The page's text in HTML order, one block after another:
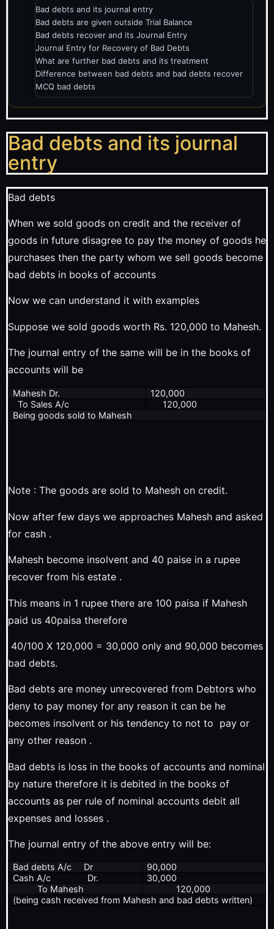
Bad debts and its journal entry
Bad debts are given outside Trial Balance
Bad debts recover and its Journal Entry
Journal Entry for Recovery of Bad Debts
What are further bad debts and its treatment
Difference between bad debts and bad debts recover
MCQ bad debts
Bad debts and its journal
entry
Bad debts
When we sold goods on credit and the receiver of
goods in future disagree to pay the money of goods he
purchases then the party whom we sell goods become
bad debts in books of accounts
Now we can understand it with examples
Suppose we sold goods worth Rs. 120,000 to Mahesh.
The journal entry of the same will be in the books of
accounts will be
Mahesh Dr.
120,000
To Sales A/c
120,000
Being goods sold to Mahesh
Note : The goods are sold to Mahesh on credit.
Now after few days we approaches Mahesh and asked
for cash .
Mahesh become insolvent and 40 paise in a rupee
recover from his estate .
This means in 1 rupee there are 100 paisa if Mahesh
paid us 40paisa therefore
40/100 X 120,000 = 30,000 only and 90,000 becomes
bad debts.
Bad debts are money unrecovered from Debtors who
deny to pay money for any reason it can be he
becomes insolvent or his tendency to not to pay or
any other reason .
Bad debts is loss in the books of accounts and nominal
by nature therefore it is debited in the books of
accounts as per rule of nominal accounts debit all
expenses and losses .
The journal entry of the above entry will be:
Bad debts A/c Dr
90,000
Cash A/c Dr.
30,000
To Mahesh
120,000
(being cash received from Mahesh and bad debts written)